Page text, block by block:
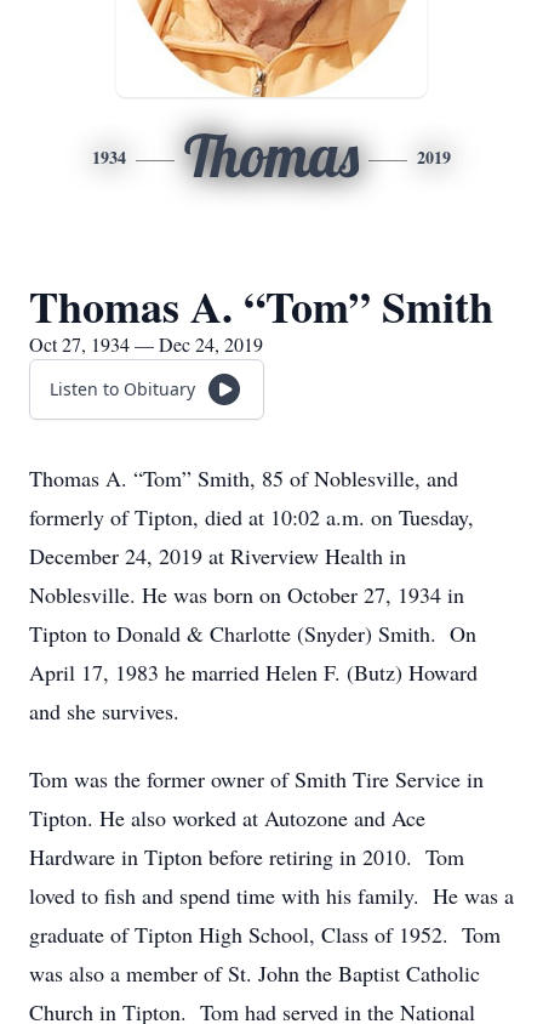
1934 Thomas 2019
Thomas A. “Tom” Smith
Oct 27, 1934 — Dec 24, 2019
Listen to Obituary
Thomas A. “Tom” Smith, 85 of Noblesville, and
formerly of Tipton, died at 10:02 a.m. on Tuesday,
December 24, 2019 at Riverview Health in
Noblesville. He was born on October 27, 1934 in
Tipton to Donald & Charlotte (Snyder) Smith. On
April 17, 1983 he married Helen F. (Butz) Howard
and she survives.
Tom was the former owner of Smith Tire Service in
Tipton. He also worked at Autozone and Ace
Hardware in Tipton before retiring in 2010. Tom
loved to fish and spend time with his family. He was a
graduate of Tipton High School, Class of 1952. Tom
was also a member of St. John the Baptist Catholic
Church in Tipton. Tom had served in the National